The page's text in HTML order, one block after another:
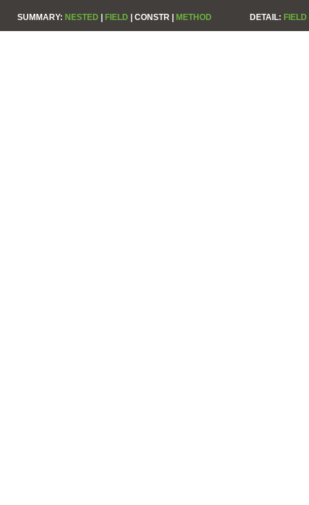
SUMMARY: NESTED | FIELD | CONSTR | METHOD DETAIL: FIELD